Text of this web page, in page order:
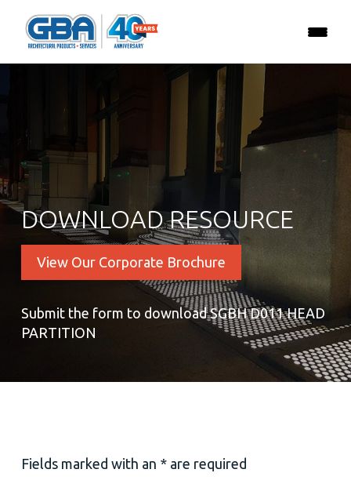
DOWNLOAD RESOURCE
View Our Corporate Brochure
Submit the form to download SGBH D011 HEAD
PARTITION
Fields marked with an * are required